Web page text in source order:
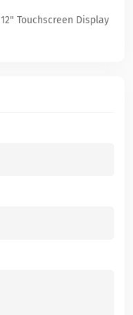
12" Touchscreen Display